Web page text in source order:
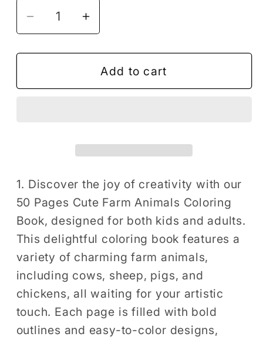
Decrease
quantity
for
Pages
Gift
for
Adults
Kids
Men
Women
Boys
Girls
Children
Country
Increase
quantity
for
Pages
Gift
for
Adults
Kids
Men
Women
Boys
Girls
Children
Country
Add to cart
1. Discover the joy of creativity with our
50 Pages Cute Farm Animals Coloring
Book, designed for both kids and adults.
This delightful coloring book features a
variety of charming farm animals,
including cows, sheep, pigs, and
chickens, all waiting for your artistic
touch. Each page is filled with bold
outlines and easy-to-color designs,